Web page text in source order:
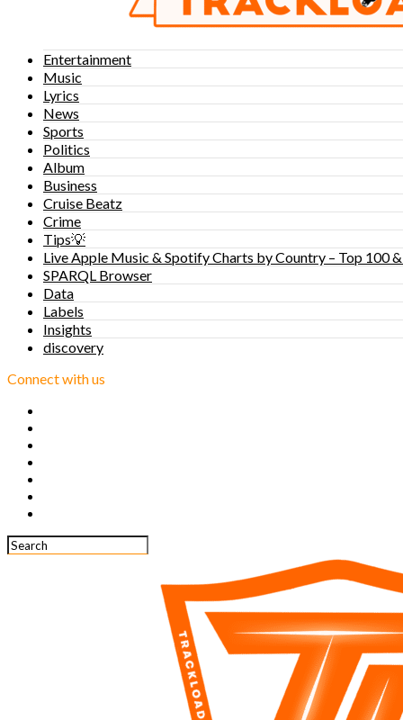
Entertainment
Music
Lyrics
News
Sports
Politics
Album
Business
Cruise Beatz
Crime
Tips💡
Live Apple Music & Spotify Charts by Country – Top 100
SPARQL Browser
Data
Labels
Insights
discovery
Connect with us